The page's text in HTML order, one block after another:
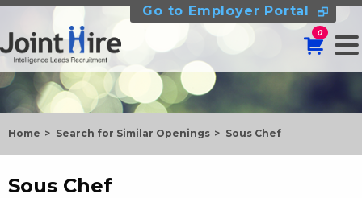
Go to Employer Portal
0
Home Search for Similar Openings Sous Chef
Sous Chef